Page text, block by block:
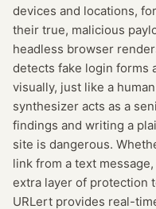
devices and locations,
their true, malicious
headless browser
detects fake login forms
visually, just like a
synthesizer acts as a
findings and writing a
site is dangerous.
link from a text
extra layer of protection
URLert provides real-